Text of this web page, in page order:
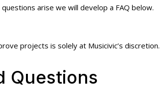
arise we will develop a FAQ below.
projects is solely at Musicivic’s discretion.
Questions